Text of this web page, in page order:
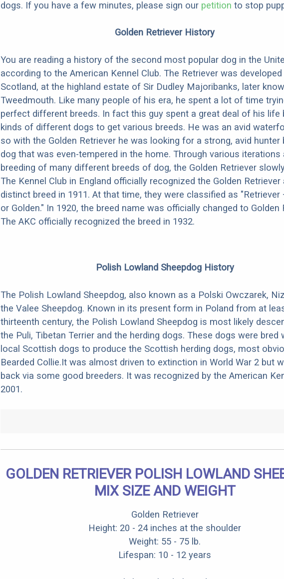
dogs. If you have a few minutes, please sign our petition to stop
Golden Retriever History
You are reading a history of the second most popular dog in the
according to the American Kennel Club. The Retriever was developed
Scotland, at the highland estate of Sir Dudley Majoribanks, later
Tweedmouth. Like many people of his era, he spent a lot of time
perfect different breeds. In fact this guy spent a great deal of his life
kinds of different dogs to get various breeds. He was an avid
so with the Golden Retriever he was looking for a strong, avid hunter
dog that was even-tempered in the home. Through various iterations
breeding of many different breeds of dog, the Golden Retriever
The Kennel Club in England officially recognized the Golden Retriever
distinct breed in 1911. At that time, they were classified as "Retriever
or Golden." In 1920, the breed name was officially changed to Golden
The AKC officially recognized the breed in 1932.
Polish Lowland Sheepdog History
The Polish Lowland Sheepdog, also known as a Polski Owczarek,
the Valee Sheepdog. Known in its present form in Poland from at
thirteenth century, the Polish Lowland Sheepdog is most likely
the Puli, Tibetan Terrier and the herding dogs. These dogs were bred
local Scottish dogs to produce the Scottish herding dogs, most
Bearded Collie.It was almost driven to extinction in World War 2 but
back via some good breeders. It was recognized by the American
2001.
GOLDEN RETRIEVER POLISH LOWLAND
MIX SIZE AND WEIGHT
Golden Retriever
Height: 20 - 24 inches at the shoulder
Weight: 55 - 75 lb.
Lifespan: 10 - 12 years